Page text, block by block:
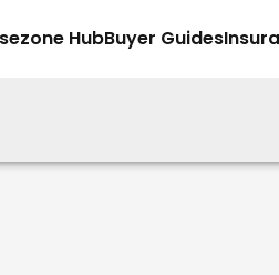
HubBuyer Guides